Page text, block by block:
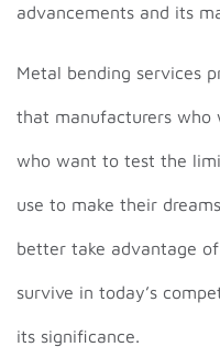
advancements and its
Metal bending services
that manufacturers who
who want to test the
use to make their
better take advantage
survive in today’s
its significance.